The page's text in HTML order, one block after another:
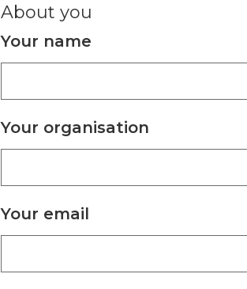
About you
Your name
Your organisation
Your email